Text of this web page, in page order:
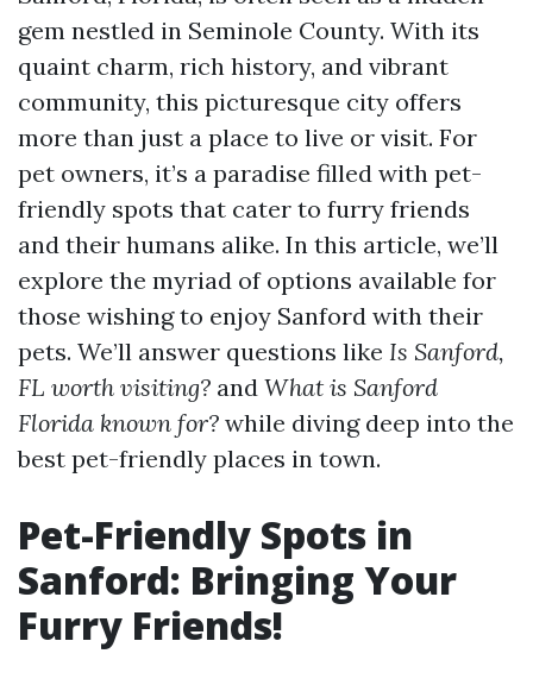
gem nestled in Seminole County. With its
quaint charm, rich history, and vibrant
community, this picturesque city offers
more than just a place to live or visit. For
pet owners, it’s a paradise filled with pet-
friendly spots that cater to furry friends
and their humans alike. In this article, we’ll
explore the myriad of options available for
those wishing to enjoy Sanford with their
pets. We’ll answer questions like Is Sanford,
FL worth visiting? and What is Sanford
Florida known for? while diving deep into the
best pet-friendly places in town.
Pet-Friendly Spots in
Sanford: Bringing Your
Furry Friends!